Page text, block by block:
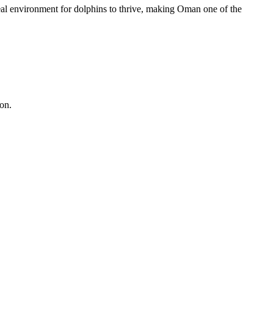
environment for dolphins to thrive, making Oman one of the